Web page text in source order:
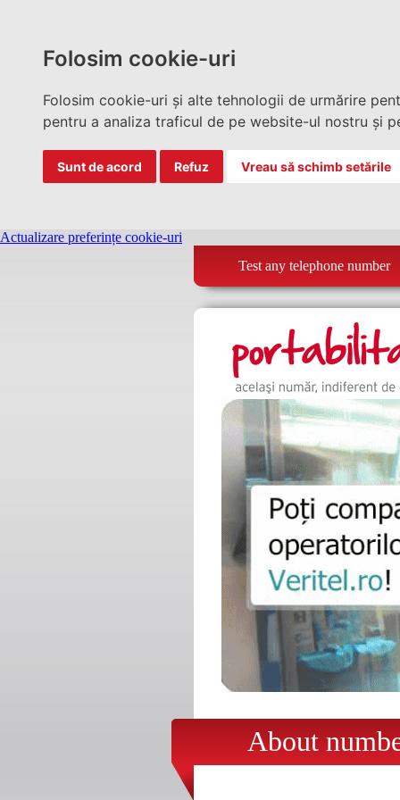
Folosim cookie-uri
Folosim cookie-uri și alte tehnologii de urmărire
pentru a analiza traficul de pe website-ul nostru și
Sunt de acord Refuz Vreau să schimb setările
Actualizare preferințe cookie-uri
Test any telephone number
About